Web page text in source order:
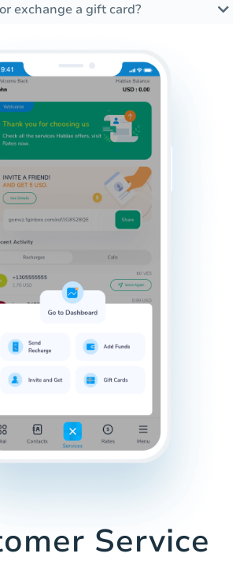
exchange a gift card?
Service